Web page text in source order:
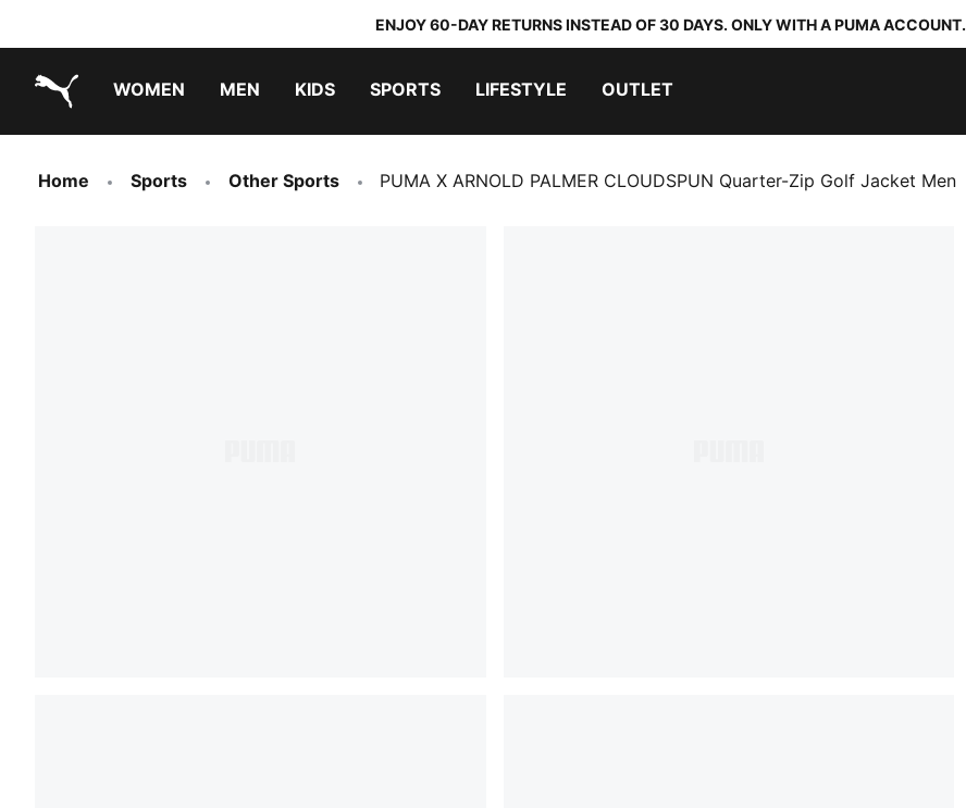
ENJOY 60-DAY RETURNS INSTEAD OF 30 DAYS. ONLY WITH A PUMA ACCOUNT.
WOMEN MEN KIDS SPORTS LIFESTYLE OUTLET
Home Sports Other Sports PUMA X ARNOLD PALMER CLOUDSPUN Quarter-Zip Golf Jacket Men